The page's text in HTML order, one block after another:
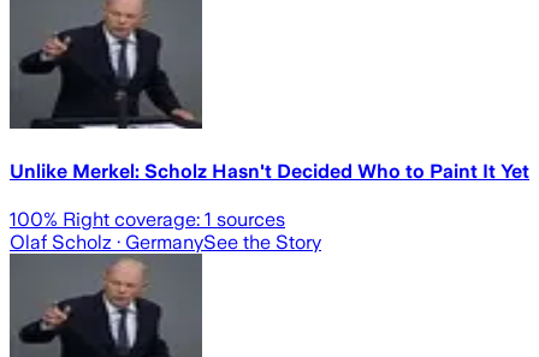
Unlike Merkel: Scholz Hasn't Decided Who to Paint It Yet
100% Right coverage: 1 sources
Olaf Scholz · GermanySee the Story